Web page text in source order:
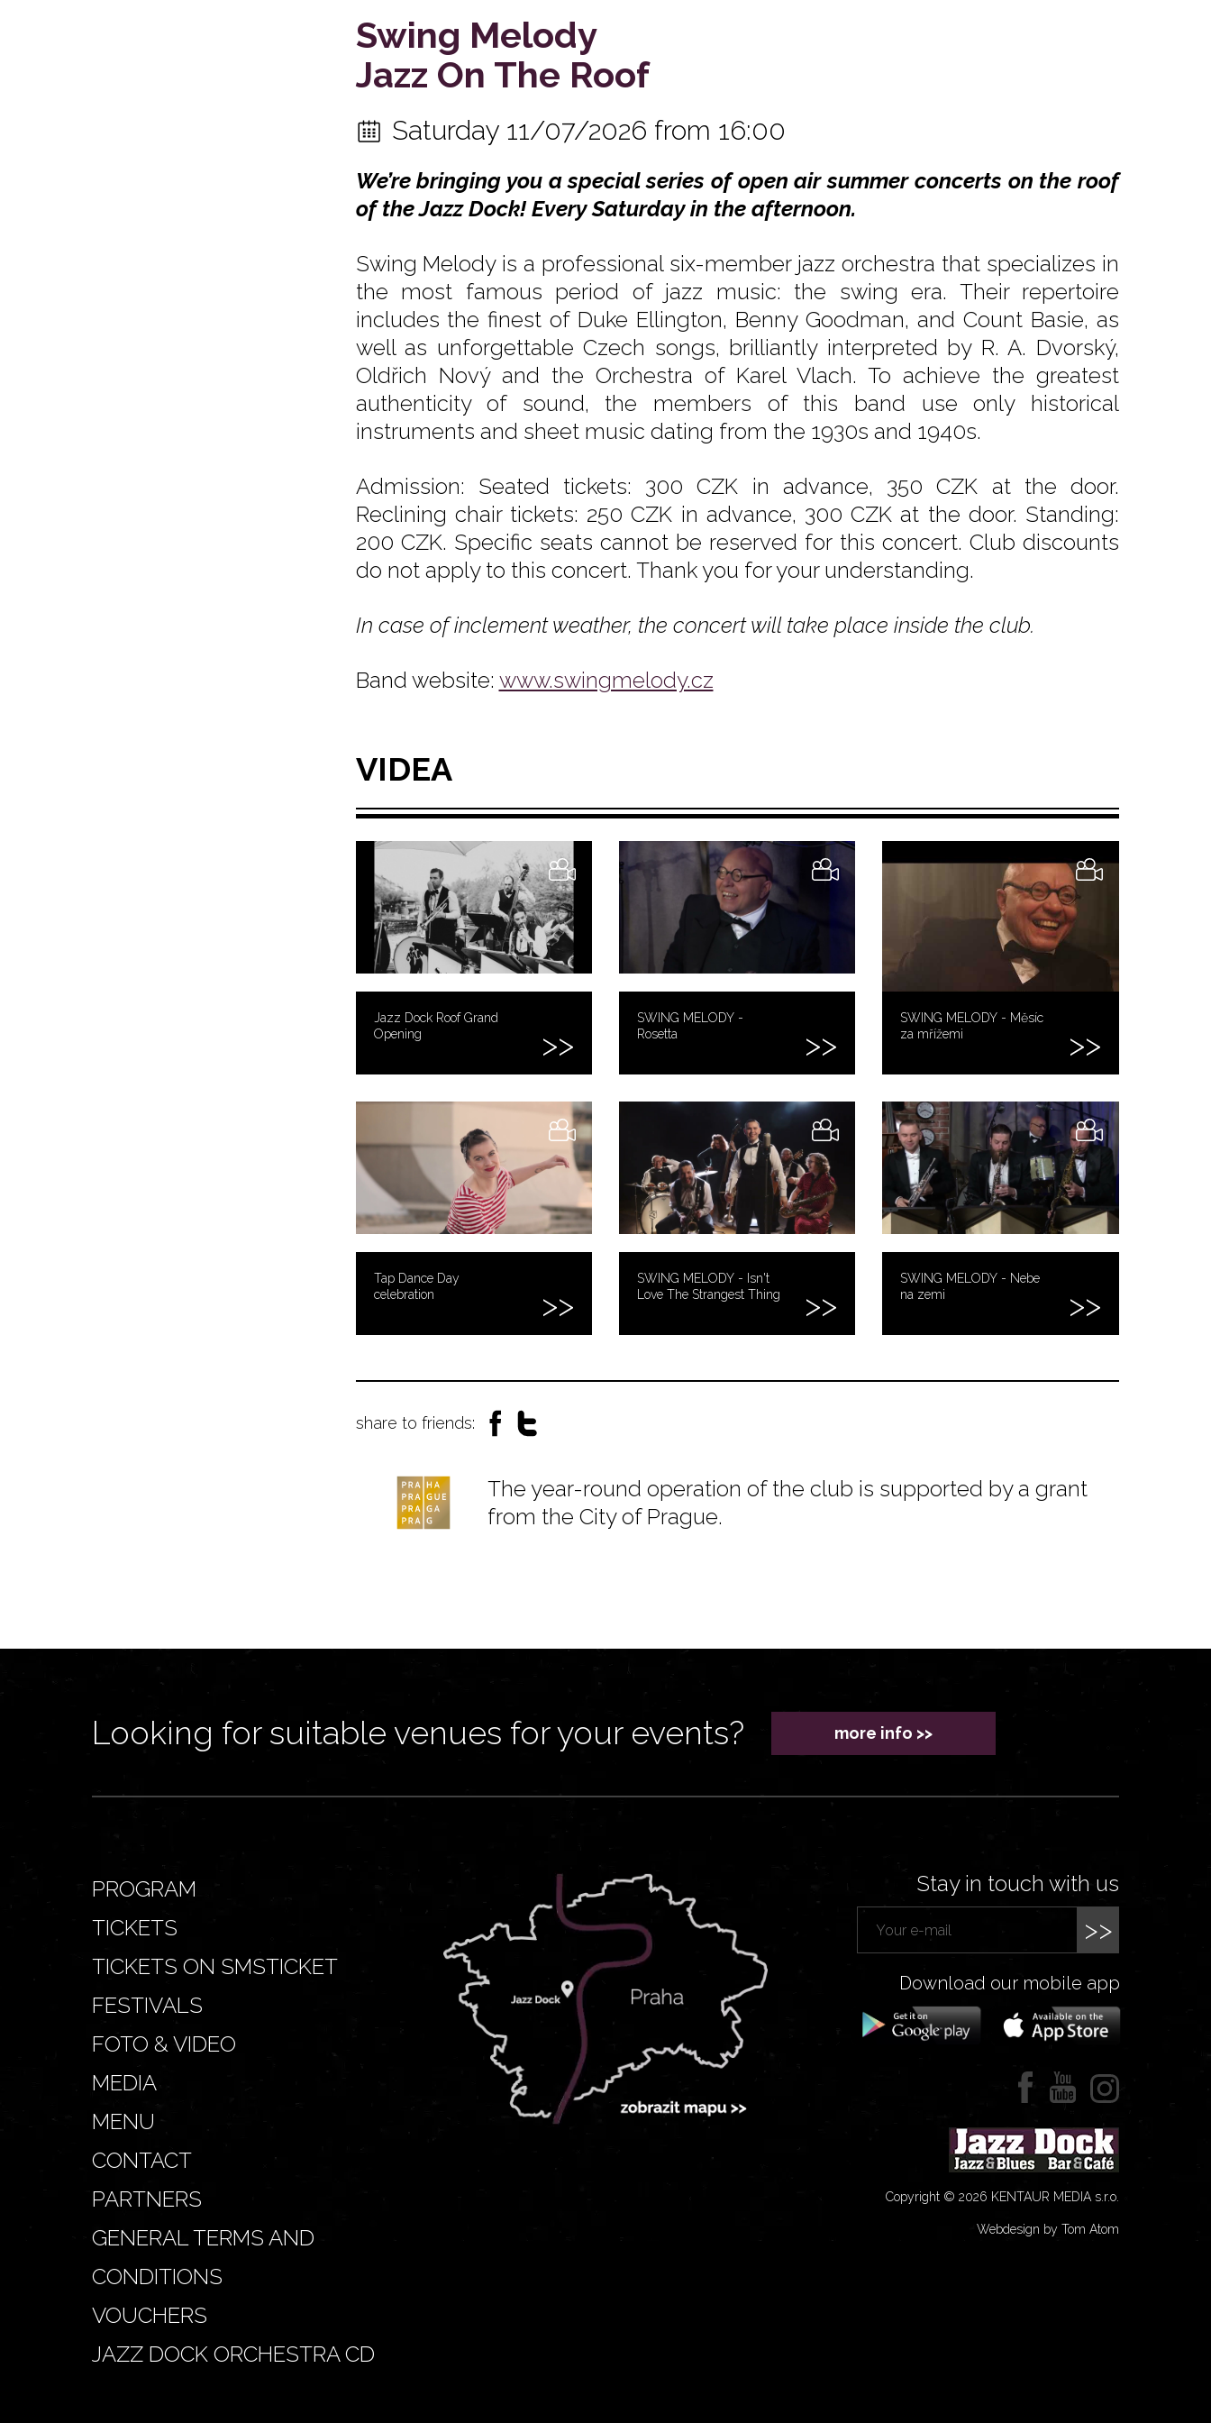
Swing Melody
Jazz On The Roof
Saturday 11/07/2026 from 16:00
We’re bringing you a special series of open air summer concerts on the roof
of the Jazz Dock! Every Saturday in the afternoon.
Swing Melody is a professional six-member jazz orchestra that specializes in
the most famous period of jazz music: the swing era. Their repertoire
includes the finest of Duke Ellington, Benny Goodman, and Count Basie, as
well as unforgettable Czech songs, brilliantly interpreted by R. A. Dvorský,
Oldřich Nový and the Orchestra of Karel Vlach. To achieve the greatest
authenticity of sound, the members of this band use only historical
instruments and sheet music dating from the 1930s and 1940s.
Admission: Seated tickets: 300 CZK in advance, 350 CZK at the door.
Reclining chair tickets: 250 CZK in advance, 300 CZK at the door. Standing:
200 CZK. Specific seats cannot be reserved for this concert. Club discounts
do not apply to this concert. Thank you for your understanding.
In case of inclement weather, the concert will take place inside the club.
Band website: www.swingmelody.cz
VIDEA
Jazz Dock Roof Grand
Opening
SWING MELODY -
Rosetta
SWING MELODY - Měsíc
za mřížemi
Tap Dance Day
celebration
SWING MELODY - Isn't
Love The Strangest Thing
SWING MELODY - Nebe
na zemi
share to friends:
The year-round operation of the club is supported by a grant
from the City of Prague.
Looking for suitable venues for your events? more info >>
PROGRAM
TICKETS
TICKETS ON SMSTICKET
FESTIVALS
FOTO & VIDEO
MEDIA
MENU
CONTACT
PARTNERS
GENERAL TERMS AND
CONDITIONS
VOUCHERS
JAZZ DOCK ORCHESTRA CD
Stay in touch with us
>>
Download our mobile app
Copyright © 2026 KENTAUR MEDIA s.r.o.
Webdesign by Tom Atom